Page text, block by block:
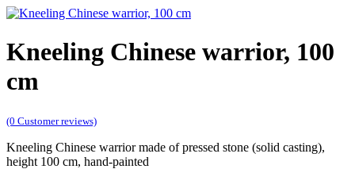
Kneeling Chinese warrior, 100
cm
(0 Customer reviews)
Kneeling Chinese warrior made of pressed stone (solid casting),
height 100 cm, hand-painted